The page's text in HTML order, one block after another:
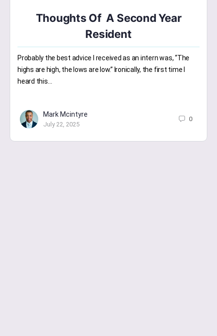
Thoughts Of A Second Year
Resident
Probably the best advice I received as an intern was, “The
highs are high, the lows are low.” Ironically, the first time I
heard this…
Mark Mcintyre
July 22, 2025
0